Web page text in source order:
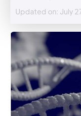
Updated on: July